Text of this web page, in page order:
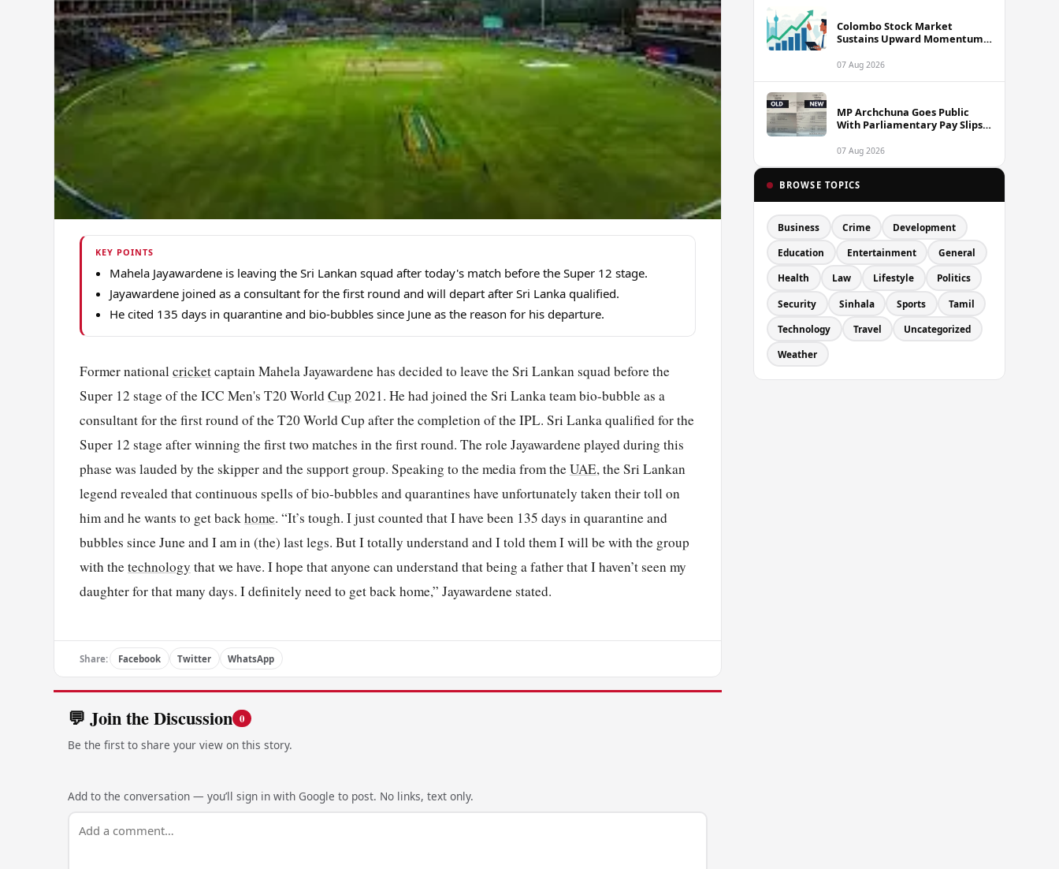
KEY POINTS
Mahela Jayawardene is leaving the Sri Lankan squad after today's match before the Super 12 stage.
Jayawardene joined as a consultant for the first round and will depart after Sri Lanka qualified.
He cited 135 days in quarantine and bio-bubbles since June as the reason for his departure.
Former national cricketcaptain Mahela Jayawardene has decided to leave the Sri Lankan squad before the
Super 12 stage of the ICC Men's T20 WorldCup 2021. He had joined the Sri Lanka team bio-bubble as a
consultant for the first round of the T20 World Cup after the completion of the IPL. Sri Lanka qualified for the
Super 12 stage after winning the first two matches in the first round. The role Jayawardene played during this
phase was lauded by the skipper and the support group. Speaking to the media from theUAE, the Sri Lankan
legend revealed that continuous spells of bio-bubbles and quarantines have unfortunately taken their toll on
him and he wants to get back home. “It’s tough. I just counted that I have been 135 days in quarantine and
bubbles since June and I am in (the) last legs. But I totally understand and I told them I will be with the group
with thetechnology that we have. I hope that anyone can understand that being a father that I haven’t seen my
daughter for that many days. I definitely need to get back home,” Jayawardene stated.
Share: Facebook Twitter WhatsApp
💬 Join the Discussion 0
Be the first to share your view on this story.
Add to the conversation — you’ll sign in with Google to post. No links, text only.
Colombo Stock Market
Sustains Upward Momentum
Trading Activity
07 Aug 2026
MP Archchuna Goes Public
With Parliamentary Pay Slips
Controversy
07 Aug 2026
BROWSE TOPICS
Business Crime Development
Education Entertainment General
Health Law Lifestyle Politics
Security Sinhala Sports Tamil
Technology Travel Uncategorized
Weather